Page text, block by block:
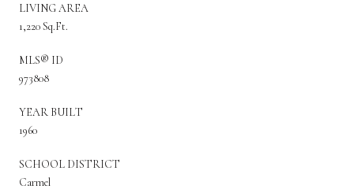
LIVING AREA
1,220 Sq.Ft.
MLS® ID
973808
YEAR BUILT
1960
SCHOOL DISTRICT
Carmel